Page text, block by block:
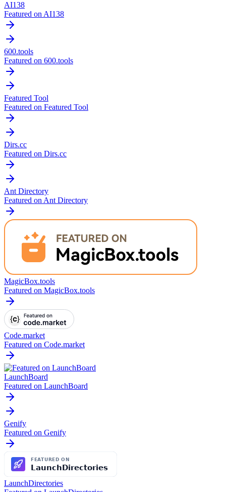
AI138
Featured on AI138
600.tools
Featured on 600.tools
Featured Tool
Featured on Featured Tool
Dirs.cc
Featured on Dirs.cc
Ant Directory
Featured on Ant Directory
MagicBox.tools
Featured on MagicBox.tools
Code.market
Featured on Code.market
LaunchBoard
Featured on LaunchBoard
Genify
Featured on Genify
LaunchDirectories